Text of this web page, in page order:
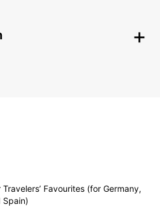
Favourites (for Germany,
Spain)